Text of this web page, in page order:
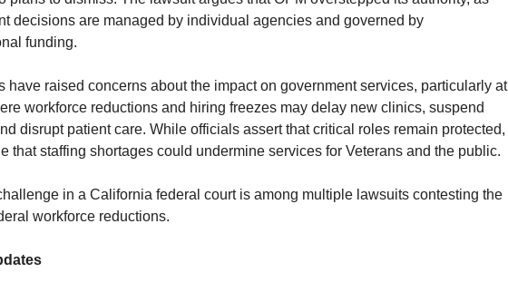
decisions are managed by individual agencies and governed by
funding.
have raised concerns about the impact on government services, particularly at
workforce reductions and hiring freezes may delay new clinics, suspend
disrupt patient care. While officials assert that critical roles remain protected,
that staffing shortages could undermine services for Veterans and the public.
in a California federal court is among multiple lawsuits contesting the
workforce reductions.